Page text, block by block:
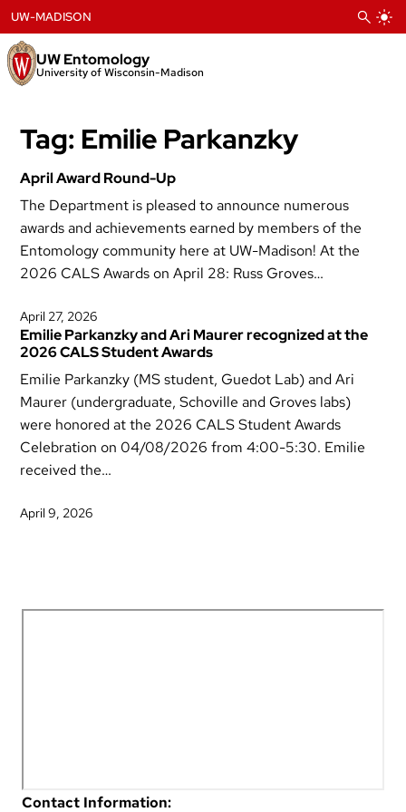
to
content
UW Entomology
University of Wisconsin-Madison
UW-MADISON
Tag: Emilie Parkanzky
April Award Round-Up
The Department is pleased to announce numerous
awards and achievements earned by members of the
Entomology community here at UW-Madison! At the
2026 CALS Awards on April 28: Russ Groves…
April 27, 2026
Emilie Parkanzky and Ari Maurer recognized at the
2026 CALS Student Awards
Emilie Parkanzky (MS student, Guedot Lab) and Ari
Maurer (undergraduate, Schoville and Groves labs)
were honored at the 2026 CALS Student Awards
Celebration on 04/08/2026 from 4:00-5:30. Emilie
received the…
April 9, 2026
Contact Information: